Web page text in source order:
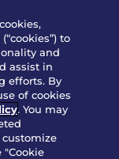
to
and
assist in
efforts. By
of cookies
. You may
"Cookie